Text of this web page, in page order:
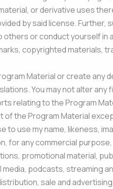
or derivative uses
by said license.
others or conduct yourself
copyrighted materials,
Material or create
You may not alter
relating to the Program
of the Program Material
to use my name, likeness,
for any commercial
promotional material,
podcasts, streaming
sale and